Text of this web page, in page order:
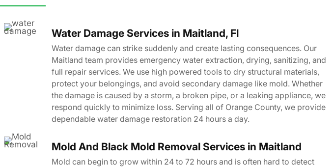
Water Damage Services in Maitland, Fl
Water damage can strike suddenly and create lasting consequences. Our
Maitland team provides emergency water extraction, drying, sanitizing, and
full repair services. We use high powered tools to dry structural materials,
protect your belongings, and avoid secondary damage like mold. Whether
the damage is caused by a storm, a broken pipe, or a leaking appliance, we
respond quickly to minimize loss. Serving all of Orange County, we provide
dependable water damage restoration 24 hours a day.
Mold And Black Mold Removal Services in Maitland
Mold can begin to grow within 24 to 72 hours and is often hard to detect